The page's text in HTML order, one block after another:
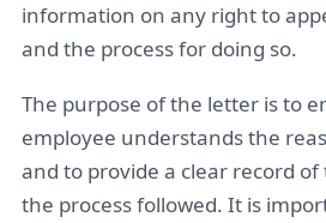
information on any right to
and the process for doing so.
The purpose of the letter is to
employee understands the
and to provide a clear record
the process followed. It is